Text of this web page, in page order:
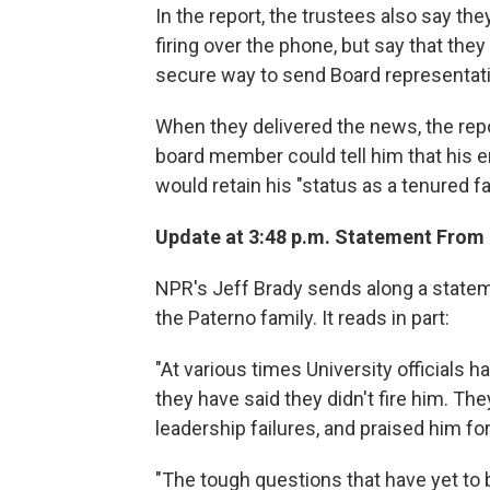
In the report, the trustees also say
firing over the phone, but say that
secure way to send Board
When they delivered the news, the
board member could tell him that his
would retain his "status as a tenured
Update at 3:48 p.m. Statement From
NPR's Jeff Brady sends along a
the Paterno family. It reads in part:
"At various times University officials
they have said they didn't fire him.
leadership failures, and praised him
"The tough questions that have yet to